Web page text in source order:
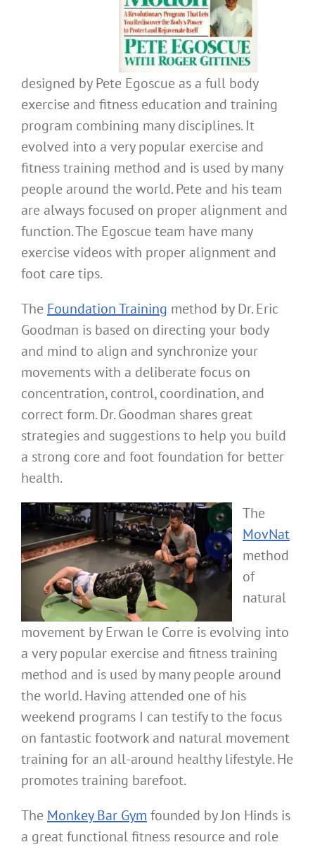
designed by Pete Egoscue as a full body
exercise and fitness education and training
program combining many disciplines. It
evolved into a very popular exercise and
fitness training method and is used by many
people around the world. Pete and his team
are always focused on proper alignment and
function. The Egoscue team have many
exercise videos with proper alignment and
foot care tips.
The Foundation Training method by Dr. Eric
Goodman is based on directing your body
and mind to align and synchronize your
movements with a deliberate focus on
concentration, control, coordination, and
correct form. Dr. Goodman shares great
strategies and suggestions to help you build
a strong core and foot foundation for better
health.
The
MovNat
method
of
natural
movement by Erwan le Corre is evolving into
a very popular exercise and fitness training
method and is used by many people around
the world. Having attended one of his
weekend programs I can testify to the focus
on fantastic footwork and natural movement
training for an all-around healthy lifestyle. He
promotes training barefoot.
The Monkey Bar Gym founded by Jon Hinds is
a great functional fitness resource and role